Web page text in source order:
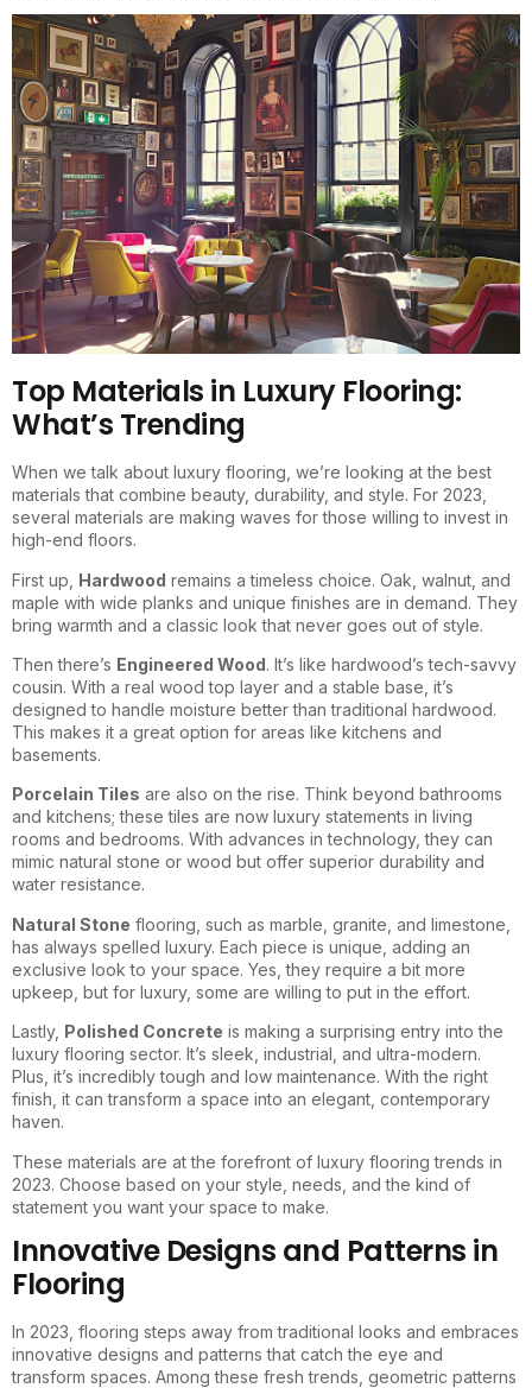
Top Materials in Luxury Flooring:
What’s Trending
When we talk about luxury flooring, we’re looking at the best
materials that combine beauty, durability, and style. For 2023,
several materials are making waves for those willing to invest in
high-end floors.
First up, Hardwood remains a timeless choice. Oak, walnut, and
maple with wide planks and unique finishes are in demand. They
bring warmth and a classic look that never goes out of style.
Then there’s Engineered Wood. It’s like hardwood’s tech-savvy
cousin. With a real wood top layer and a stable base, it’s
designed to handle moisture better than traditional hardwood.
This makes it a great option for areas like kitchens and
basements.
Porcelain Tiles are also on the rise. Think beyond bathrooms
and kitchens; these tiles are now luxury statements in living
rooms and bedrooms. With advances in technology, they can
mimic natural stone or wood but offer superior durability and
water resistance.
Natural Stone flooring, such as marble, granite, and limestone,
has always spelled luxury. Each piece is unique, adding an
exclusive look to your space. Yes, they require a bit more
upkeep, but for luxury, some are willing to put in the effort.
Lastly, Polished Concrete is making a surprising entry into the
luxury flooring sector. It’s sleek, industrial, and ultra-modern.
Plus, it’s incredibly tough and low maintenance. With the right
finish, it can transform a space into an elegant, contemporary
haven.
These materials are at the forefront of luxury flooring trends in
2023. Choose based on your style, needs, and the kind of
statement you want your space to make.
Innovative Designs and Patterns in
Flooring
In 2023, flooring steps away from traditional looks and embraces
innovative designs and patterns that catch the eye and
transform spaces. Among these fresh trends, geometric patterns